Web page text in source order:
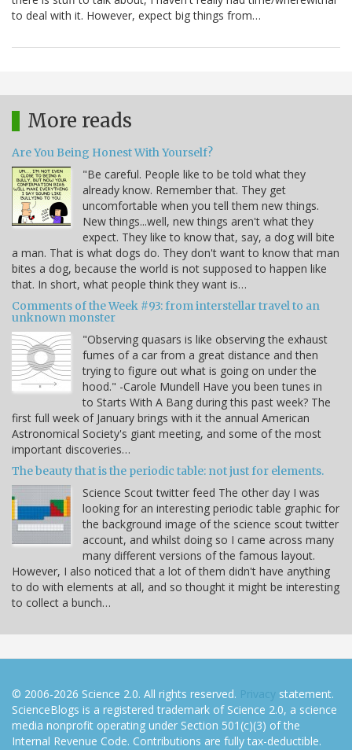
to deal with it. However, expect big things from…
More reads
Are You Being Honest With Yourself?
"Be careful. People like to be told what they
already know. Remember that. They get
uncomfortable when you tell them new things.
New things...well, new things aren't what they
expect. They like to know that, say, a dog will bite
a man. That is what dogs do. They don't want to know that man
bites a dog, because the world is not supposed to happen like
that. In short, what people think they want is…
Comments of the Week #93: from interstellar travel to an
unknown monster
"Observing quasars is like observing the exhaust
fumes of a car from a great distance and then
trying to figure out what is going on under the
hood." -Carole Mundell Have you been tunes in
to Starts With A Bang during this past week? The
first full week of January brings with it the annual American
Astronomical Society's giant meeting, and some of the most
important discoveries…
The beauty that is the periodic table: not just for elements.
Science Scout twitter feed The other day I was
looking for an interesting periodic table graphic for
the background image of the science scout twitter
account, and whilst doing so I came across many
many different versions of the famous layout.
However, I also noticed that a lot of them didn't have anything
to do with elements at all, and so thought it might be interesting
to collect a bunch…
© 2006-2026 Science 2.0. All rights reserved. Privacy statement.
ScienceBlogs is a registered trademark of Science 2.0, a science
media nonprofit operating under Section 501(c)(3) of the
Internal Revenue Code. Contributions are fully tax-deductible.